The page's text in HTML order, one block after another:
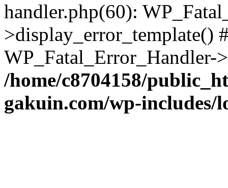
handler.php(60):
>display_error_template()
/home/c8704158/
gakuin.com/wp-includes/